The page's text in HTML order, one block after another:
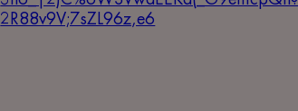
2R88v9V;7sZL96z,e6